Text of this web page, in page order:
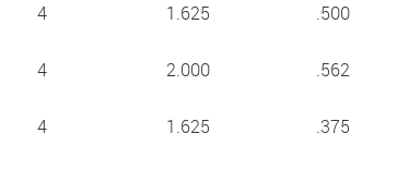
4 1.625 .500
4 2.000 .562
4 1.625 .375